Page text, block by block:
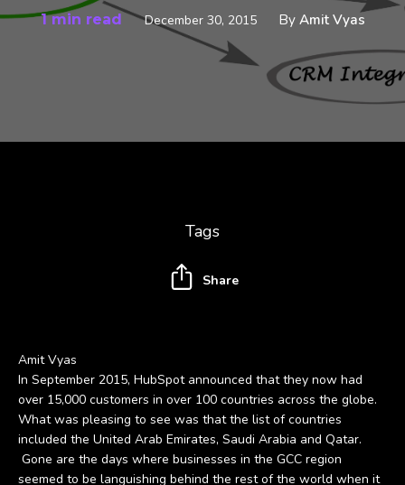
1 min read December 30, 2015 By Amit Vyas
Amit Vyas
In September 2015, HubSpot announced that they now had
over 15,000 customers in over 100 countries across the globe.
What was pleasing to see was that the list of countries
included the United Arab Emirates, Saudi Arabia and Qatar.
Gone are the days where businesses in the GCC region
seemed to be languishing behind the rest of the world when it
Tags
Share